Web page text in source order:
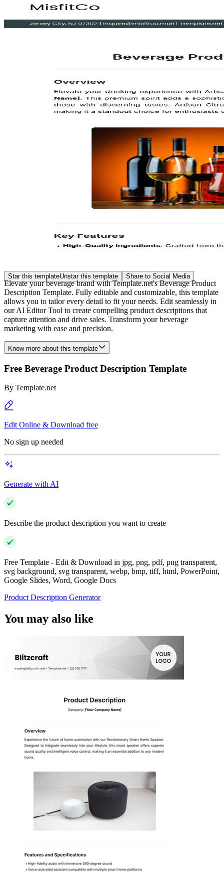
Star this templateUnstar this template Share to Social Media
Elevate your beverage brand with Template.net's Beverage Product
Description Template. Fully editable and customizable, this template
allows you to tailor every detail to fit your needs. Edit seamlessly in
our AI Editor Tool to create compelling product descriptions that
capture attention and drive sales. Transform your beverage
marketing with ease and precision.
Know more about this template
Free Beverage Product Description Template
By Template.net
Edit Online & Download free
No sign up needed
Generate with AI
Describe the product description you want to create
Free Template - Edit & Download in jpg, png, pdf, png transparent,
svg background, svg transparent, webp, bmp, tiff, html, PowerPoint,
Google Slides, Word, Google Docs
Product Description Generator
You may also like